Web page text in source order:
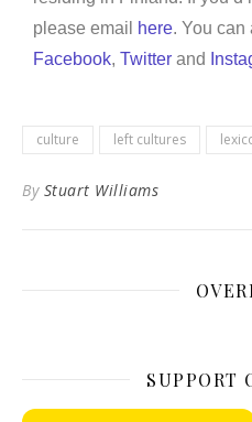
please email
here. You can
Facebook, Twitter and
culture left cultures
By Stuart Williams
SUPPORT